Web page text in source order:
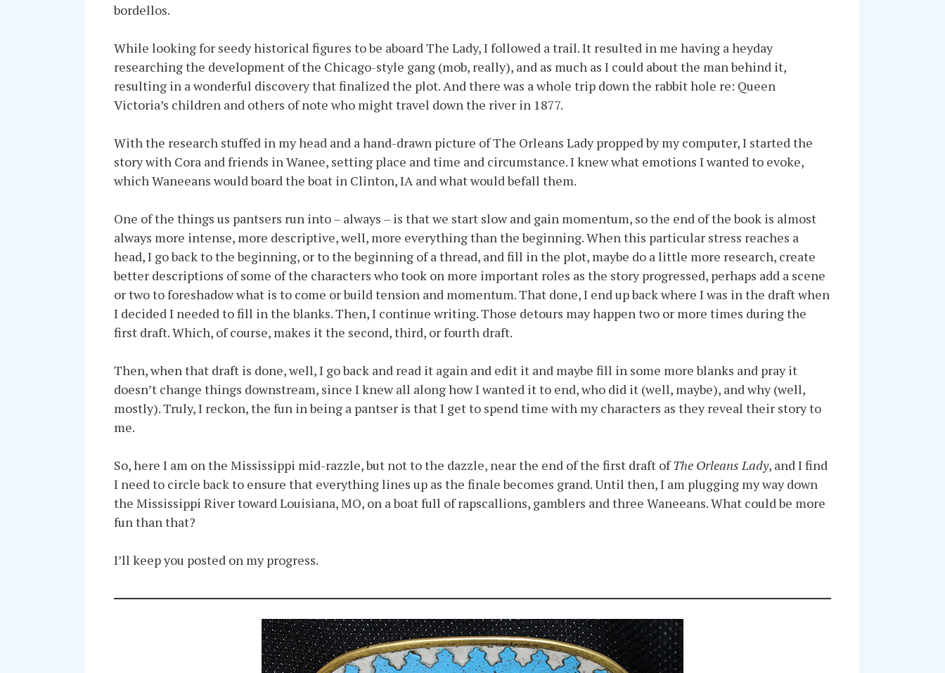
bordellos.
While looking for seedy historical figures to be aboard The Lady, I followed a trail. It resulted in me having a heyday
researching the development of the Chicago-style gang (mob, really), and as much as I could about the man behind it,
resulting in a wonderful discovery that finalized the plot. And there was a whole trip down the rabbit hole re: Queen
Victoria’s children and others of note who might travel down the river in 1877.
With the research stuffed in my head and a hand-drawn picture of The Orleans Lady propped by my computer, I started the
story with Cora and friends in Wanee, setting place and time and circumstance. I knew what emotions I wanted to evoke,
which Waneeans would board the boat in Clinton, IA and what would befall them.
One of the things us pantsers run into – always – is that we start slow and gain momentum, so the end of the book is almost
always more intense, more descriptive, well, more everything than the beginning. When this particular stress reaches a
head, I go back to the beginning, or to the beginning of a thread, and fill in the plot, maybe do a little more research, create
better descriptions of some of the characters who took on more important roles as the story progressed, perhaps add a scene
or two to foreshadow what is to come or build tension and momentum. That done, I end up back where I was in the draft when
I decided I needed to fill in the blanks. Then, I continue writing. Those detours may happen two or more times during the
first draft. Which, of course, makes it the second, third, or fourth draft.
Then, when that draft is done, well, I go back and read it again and edit it and maybe fill in some more blanks and pray it
doesn’t change things downstream, since I knew all along how I wanted it to end, who did it (well, maybe), and why (well,
mostly). Truly, I reckon, the fun in being a pantser is that I get to spend time with my characters as they reveal their story to
me.
So, here I am on the Mississippi mid-razzle, but not to the dazzle, near the end of the first draft ofThe Orleans Lady, and I find
I need to circle back to ensure that everything lines up as the finale becomes grand. Until then, I am plugging my way down
the Mississippi River toward Louisiana, MO, on a boat full of rapscallions, gamblers and three Waneeans. What could be more
fun than that?
I’ll keep you posted on my progress.